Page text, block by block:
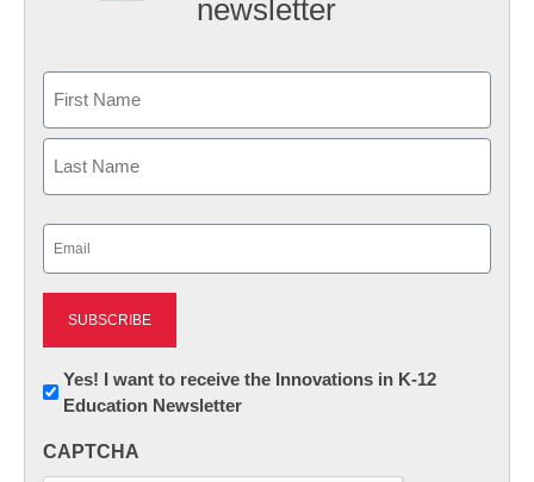
newsletter
First
Newsletter:
Innovations
K12
Yes! I want to receive the Innovations in K-12
Education Newsletter
CAPTCHA